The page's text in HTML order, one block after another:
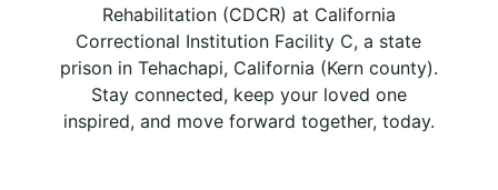
Rehabilitation (CDCR) at California
Correctional Institution Facility C, a state
prison in Tehachapi, California (Kern county).
Stay connected, keep your loved one
inspired, and move forward together, today.